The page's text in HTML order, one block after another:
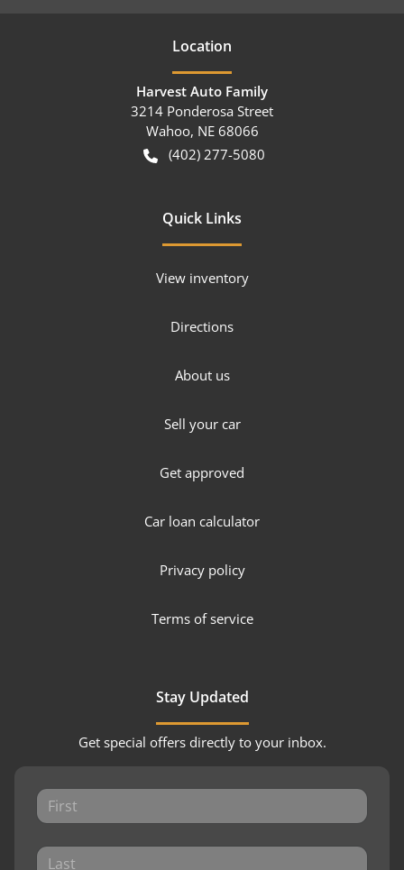
Location
Harvest Auto Family
3214 Ponderosa Street
Wahoo, NE 68066
(402) 277-5080
Quick Links
View inventory
Directions
About us
Sell your car
Get approved
Car loan calculator
Privacy policy
Terms of service
Stay Updated
Get special offers directly to your inbox.